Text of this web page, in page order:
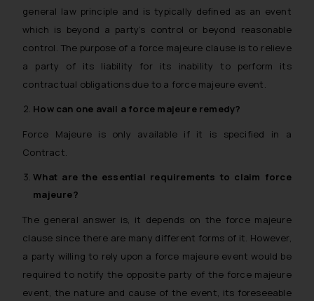
general law principle and is typically defined as an event
which is beyond a party’s control or beyond reasonable
control. The purpose of a force majeure clause is to relieve
a party of its liability for its inability to perform its
contractual obligations due to a force majeure event.
How can one avail a force majeureremedy?
Force Majeure is only available if it is specified in a
Contract.
What are the essential requirements to claim force
majeure?
The general answer is, it depends on the force majeure
clause since there are many different forms of it. However,
a party willing to rely upon a force majeure event would be
required to notify the opposite party of the force majeure
event, the nature and cause of the event, its foreseeable